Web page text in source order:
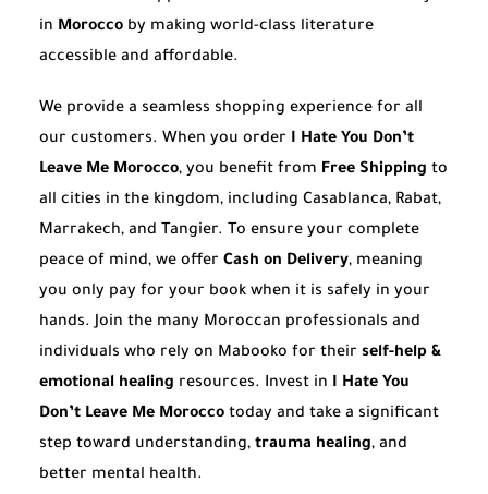
in Morocco by making world-class literature
accessible and affordable.
We provide a seamless shopping experience for all
our customers. When you order I Hate You Don’t
Leave Me Morocco, you benefit from Free Shipping to
all cities in the kingdom, including Casablanca, Rabat,
Marrakech, and Tangier. To ensure your complete
peace of mind, we offer Cash on Delivery, meaning
you only pay for your book when it is safely in your
hands. Join the many Moroccan professionals and
individuals who rely on Mabooko for their self-help &
emotional healing resources. Invest in I Hate You
Don’t Leave Me Morocco today and take a significant
step toward understanding, trauma healing, and
better mental health.